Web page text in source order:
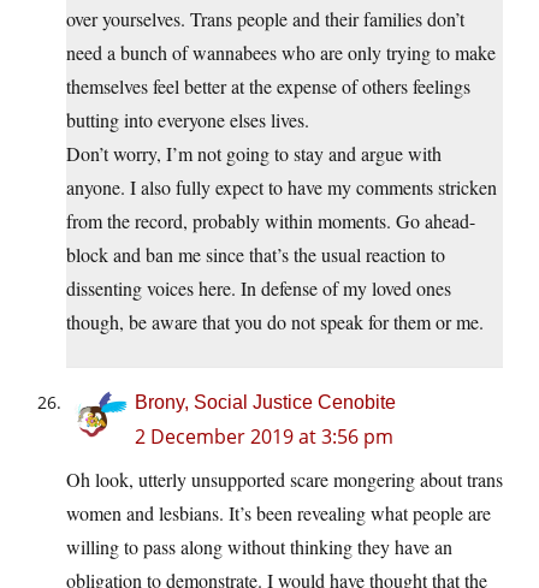
over yourselves. Trans people and their families don’t
need a bunch of wannabees who are only trying to make
themselves feel better at the expense of others feelings
butting into everyone elses lives.
Don’t worry, I’m not going to stay and argue with
anyone. I also fully expect to have my comments stricken
from the record, probably within moments. Go ahead-
block and ban me since that’s the usual reaction to
dissenting voices here. In defense of my loved ones
though, be aware that you do not speak for them or me.
Brony, Social Justice Cenobite
2 December 2019 at 3:56 pm
Oh look, utterly unsupported scare mongering about trans
women and lesbians. It’s been revealing what people are
willing to pass along without thinking they have an
obligation to demonstrate. I would have thought that the